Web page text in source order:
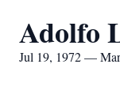
Adolfo
Jul 19, 1972 —